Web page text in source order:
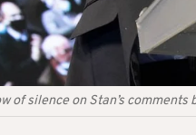
of silence on Stan’s